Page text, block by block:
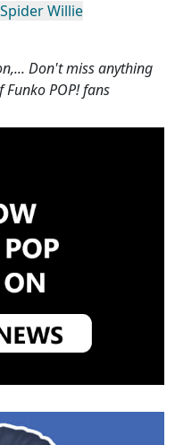
Spider Willie
Don't miss anything
POP! fans